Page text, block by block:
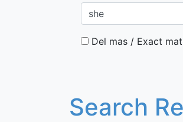
Del mas / Exact
Search